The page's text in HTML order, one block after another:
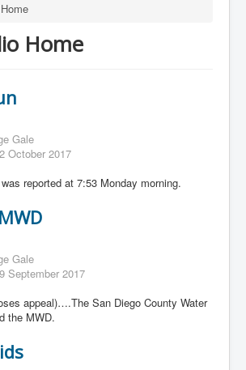
Home
Home
Gale
October 2017
reported at 7:53 Monday morning.
Gale
September 2017
appeal)….The San Diego County Water
the MWD.